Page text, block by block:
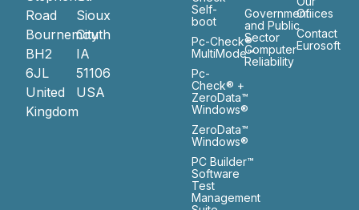
Road
Bournemouth
BH2
6JL
United
Kingdom
Sioux
City
IA
51106
USA
Self-
boot
Pc-Check®
MultiMode™
Pc-
Check® +
ZeroData™
Windows®
ZeroData™
Windows®
PC Builder™
Software
Test
Management
Government
and Public
Sector
Computer
Reliability
Ofiices
Contact
Eurosoft